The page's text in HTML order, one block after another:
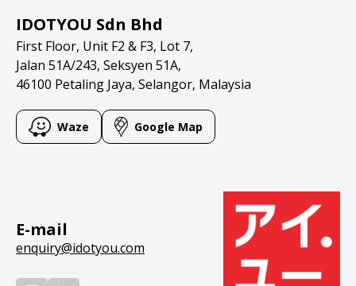
IDOTYOU Sdn Bhd
First Floor, Unit F2 & F3, Lot 7,
Jalan 51A/243, Seksyen 51A,
46100 Petaling Jaya, Selangor, Malaysia
Waze Google Map
E-mail
enquiry@idotyou.com